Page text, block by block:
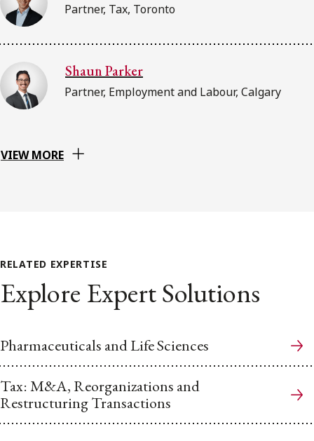
Partner, Tax, Toronto
Shaun Parker
Partner, Employment and Labour, Calgary
VIEW MORE
RELATED EXPERTISE
Explore Expert Solutions
Pharmaceuticals and Life Sciences
Tax: M&A, Reorganizations and
Restructuring Transactions